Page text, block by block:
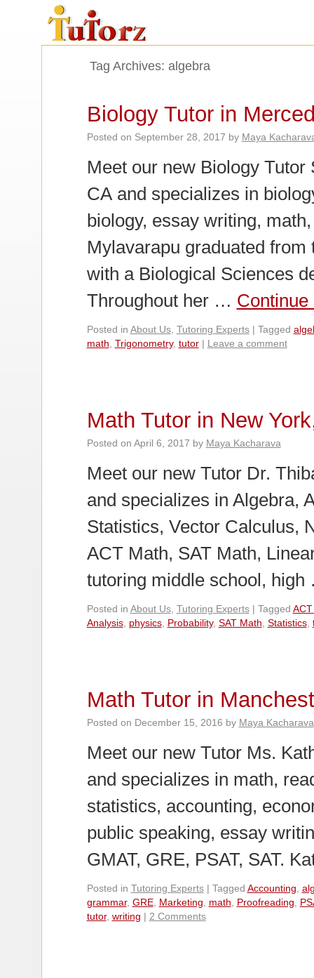
Tag Archives:algebra
Biology Tutor in
Posted on September 28, 2017 by Maya
Meet our new Biology
CA and specializes in
biology, essay writing,
Mylavarapu graduated
with a Biological Sciences
Throughout her …
Posted in About Us, Tutoring Experts | Tagged
math Trigonometry, tutor | Leave a comment
Math Tutor in New
Posted on April 6, 2017 by Maya Kacharava
Meet our new Tutor Dr.
and specializes in Algebra,
Statistics, Vector Calculus,
ACT Math, SAT Math,
tutoring middle school,
Posted in About Us, Tutoring Experts | Tagged
Analysis, physics, Probability, SAT Math Statistics,
Math Tutor in
Posted on December 15, 2016 by Maya Kacharava
Meet our new Tutor Ms.
and specializes in math,
statistics, accounting,
public speaking, essay
GMAT, GRE, PSAT, SAT.
Posted in Tutoring Experts | Tagged Accounting
grammar, GRE, Marketing math Proofreading
tutor, writing | 2 Comments